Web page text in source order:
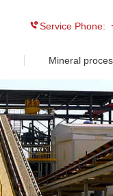
Service Phone:
Mineral